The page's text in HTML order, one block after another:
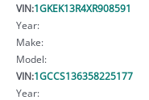
VIN:1GKEK13R4XR908591
Year:
Make:
Model:
VIN:1GCCS136358225177
Year: